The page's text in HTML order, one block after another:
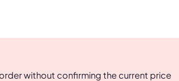
without confirming the current price